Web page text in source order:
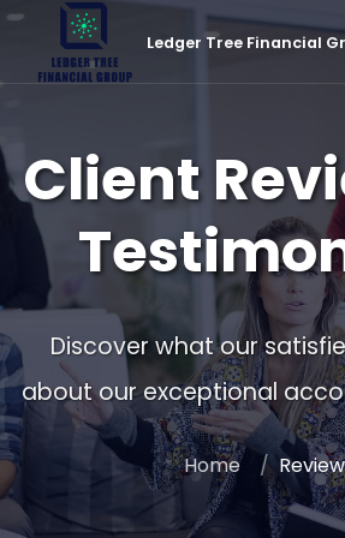
Ledger Tree Financial
Client
Discover what our
about our exceptional
Home